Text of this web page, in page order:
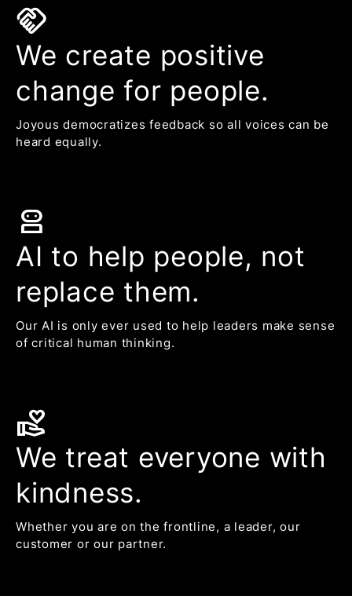
handshake
We create positive
change for people.
Joyous democratizes feedback so all voices can be
heard equally.
robot_2
AI to help people, not
replace them.
Our AI is only ever used to help leaders make sense
of critical human thinking.
volunteer_activism
We treat everyone with
kindness.
Whether you are on the frontline, a leader, our
customer or our partner.